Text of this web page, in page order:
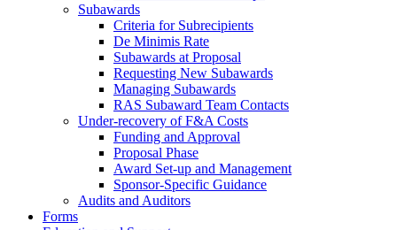
Subawards
Criteria for Subrecipients
De Minimis Rate
Subawards at Proposal
Requesting New Subawards
Managing Subawards
RAS Subaward Team Contacts
Under-recovery of F&A Costs
Funding and Approval
Proposal Phase
Award Set-up and Management
Sponsor-Specific Guidance
Audits and Auditors
Forms